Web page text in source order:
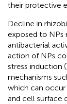
their protective
Decline in
exposed to NPs
antibacterial
action of NPs
stress induction (
mechanisms
which can
and cell surface